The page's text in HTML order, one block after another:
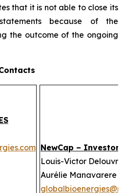
that it is not able to close its
because of the
the outcome of the ongoing
NewCap – Investor
Louis-Victor
Aurélie Manavarere